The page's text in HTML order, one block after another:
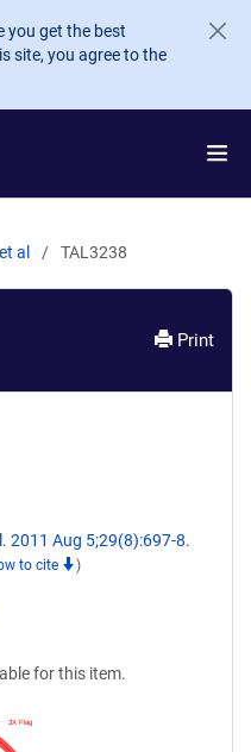
you get the best
site, you agree to the
al TAL3238
Print
2011 Aug 5;29(8):697-8.
to cite )
for this item.
3X Flag